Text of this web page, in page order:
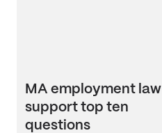
MA employment law
support top ten
questions